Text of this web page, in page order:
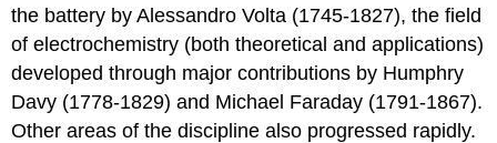
the battery by Alessandro Volta (1745-1827), the field
of electrochemistry (both theoretical and applications)
developed through major contributions by Humphry
Davy (1778-1829) and Michael Faraday (1791-1867).
Other areas of the discipline also progressed rapidly.